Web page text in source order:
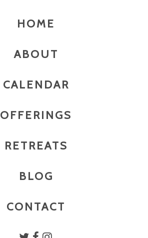
HOME
ABOUT
CALENDAR
OFFERINGS
RETREATS
BLOG
CONTACT